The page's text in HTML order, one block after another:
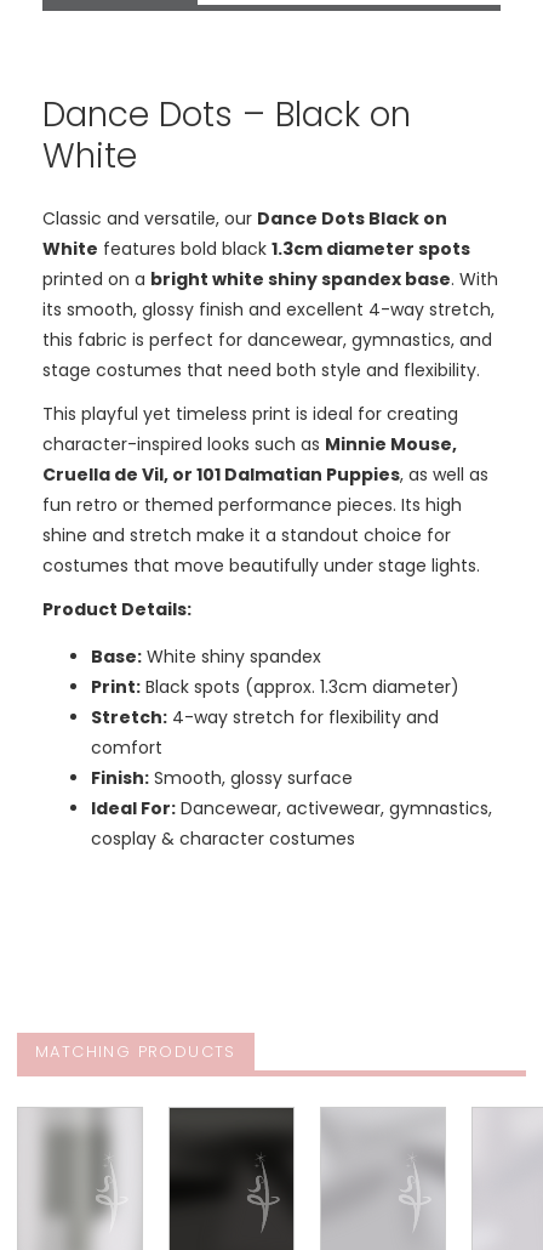
Dance Dots – Black on
White
Classic and versatile, our Dance Dots Black on
White features bold black 1.3cm diameter spots
printed on a bright white shiny spandex base. With
its smooth, glossy finish and excellent 4-way stretch,
this fabric is perfect for dancewear, gymnastics, and
stage costumes that need both style and flexibility.
This playful yet timeless print is ideal for creating
character-inspired looks such as Minnie Mouse,
Cruella de Vil, or 101 Dalmatian Puppies, as well as
fun retro or themed performance pieces. Its high
shine and stretch make it a standout choice for
costumes that move beautifully under stage lights.
Product Details:
Base:White shiny spandex
Print:Black spots (approx. 1.3cm diameter)
Stretch:4-way stretch for flexibility and
comfort
Finish:Smooth, glossy surface
Ideal For:Dancewear, activewear, gymnastics,
cosplay & character costumes
MATCHING PRODUCTS